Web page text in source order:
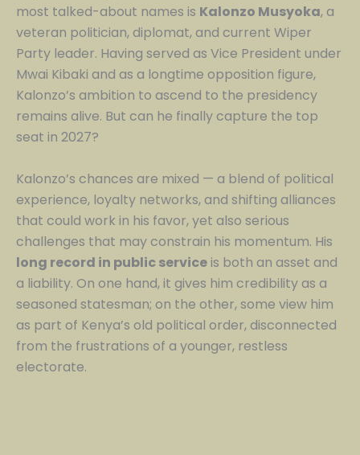
most talked-about names is Kalonzo Musyoka, a
veteran politician, diplomat, and current Wiper
Party leader. Having served as Vice President under
Mwai Kibaki and as a longtime opposition figure,
Kalonzo’s ambition to ascend to the presidency
remains alive. But can he finally capture the top
seat in 2027?
Kalonzo’s chances are mixed — a blend of political
experience, loyalty networks, and shifting alliances
that could work in his favor, yet also serious
challenges that may constrain his momentum. His
long record in public serviceis both an asset and
a liability. On one hand, it gives him credibility as a
seasoned statesman; on the other, some view him
as part of Kenya’s old political order, disconnected
from the frustrations of a younger, restless
electorate.